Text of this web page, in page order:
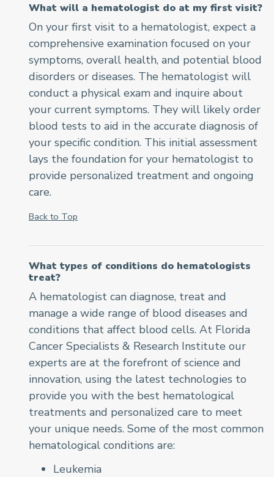
What will a hematologist do at my first visit?
On your first visit to a hematologist, expect a
comprehensive examination focused on your
symptoms, overall health, and potential blood
disorders or diseases. The hematologist will
conduct a physical exam and inquire about
your current symptoms. They will likely order
blood tests to aid in the accurate diagnosis of
your specific condition. This initial assessment
lays the foundation for your hematologist to
provide personalized treatment and ongoing
care.
Back to Top
What types of conditions do hematologists
treat?
A hematologist can diagnose, treat and
manage a wide range of blood diseases and
conditions that affect blood cells. At Florida
Cancer Specialists & Research Institute our
experts are at the forefront of science and
innovation, using the latest technologies to
provide you with the best hematological
treatments and personalized care to meet
your unique needs. Some of the most common
hematological conditions are:
Leukemia